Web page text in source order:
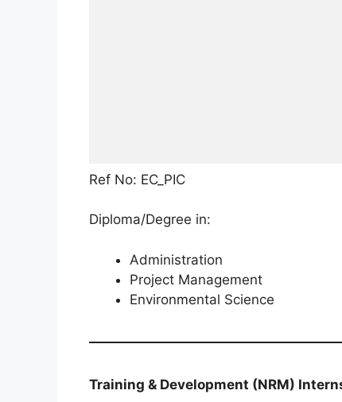
Ref No: EC_PIC
Diploma/Degree in:
Administration
Project Management
Environmental Science
Training & Development (NRM)